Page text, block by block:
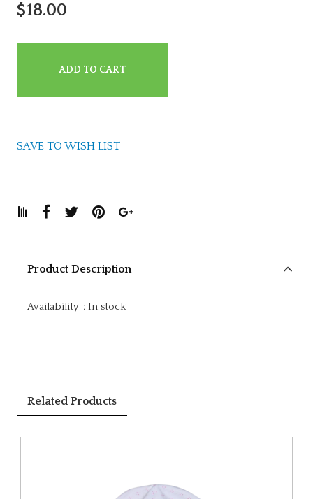
$18.00
ADD TO CART
SAVE TO WISH LIST
Product Description
Availability : In stock
Related Products